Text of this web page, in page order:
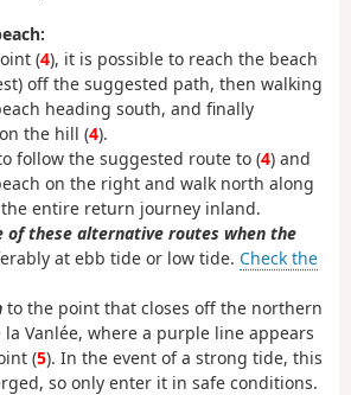
(4), it is possible to reach the beach
off the suggested path, then walking
heading south, and finally
the hill (4).
follow the suggested route to (4) and
on the right and walk north along
the entire return journey inland.
of these alternative routes when the
at ebb tide or low tide. Check the
to the point that closes off the northern
Vanlée, where a purple line appears
(5). In the event of a strong tide, this
so only enter it in safe conditions.